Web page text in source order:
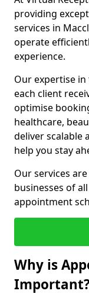
providing
services in
operate
experience.
Our expertise
each client
optimise
healthcare,
deliver scalable
help you stay
Our services
businesses of
appointment
Why is